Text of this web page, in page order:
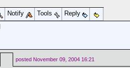
Notify Tools
Reply
posted November 09, 2004 16:21